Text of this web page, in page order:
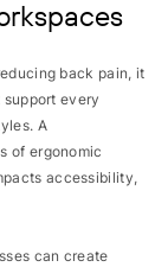
back pain, it
every
A
of ergonomic
accessibility,
can create